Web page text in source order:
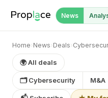
News
Home› News› Deals›
🌍 All deals
🗂 Cybersecurity M&A